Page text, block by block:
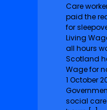
Care
paid the
for
Living
all hours
Scotland
Wage for
1 October
social care